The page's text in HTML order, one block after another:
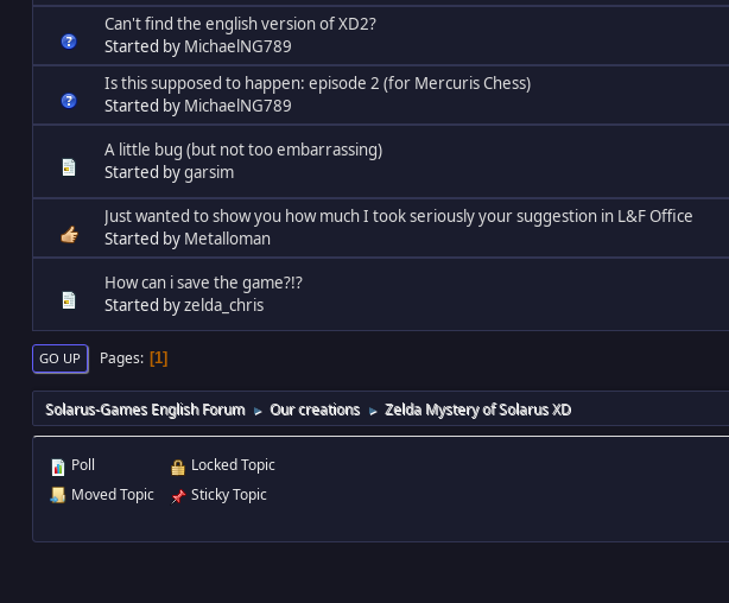
Can't find the english version of XD2?
Started by MichaelNG789
Is this supposed to happen: episode 2 (for Mercuris Chess)
Started by MichaelNG789
A little bug (but not too embarrassing)
Started bygarsim
Just wanted to show you how much I took seriously your suggestion in L&F Office
Started by Metalloman
How can i save the game?!?
Started byzelda_chris
GO UP Pages 1
Solarus-Games English Forum ► Our creations ► Zelda Mystery of Solarus XD
Poll
Moved Topic
Locked Topic
Sticky Topic